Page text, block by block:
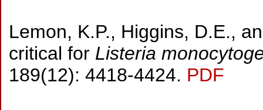
Lemon, K.P., Higgins, D.E.,
critical for Listeria
189(12): 4418-4424. PDF